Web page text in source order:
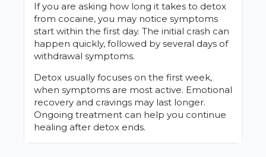
If you are asking how long it takes to detox
from cocaine, you may notice symptoms
start within the first day. The initial crash can
happen quickly, followed by several days of
withdrawal symptoms.
Detox usually focuses on the first week,
when symptoms are most active. Emotional
recovery and cravings may last longer.
Ongoing treatment can help you continue
healing after detox ends.